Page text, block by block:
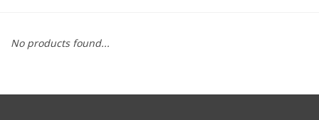
Cans
No products found...